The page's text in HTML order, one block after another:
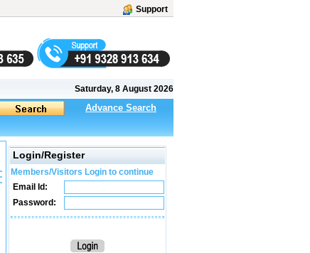
Support
Saturday, 8 August 2026
Advance Search
Login/Register
Members/Visitors Login to continue
Email Id:
Password: